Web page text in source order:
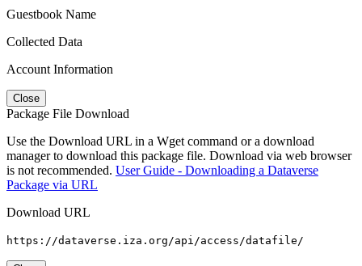
Guestbook Name
Collected Data
Account Information
Close
Package File Download
Use the Download URL in a Wget command or a download
manager to download this package file. Download via web browser
is not recommended. User Guide - Downloading a Dataverse
Package via URL
Download URL
https://dataverse.iza.org/api/access/datafile/